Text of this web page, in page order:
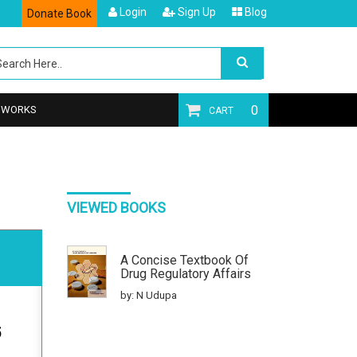
Donate Book Login Sign Up Blog
CART 0
VIEWED BOOKS
A Concise Textbook Of
Drug Regulatory Affairs
by: N Udupa